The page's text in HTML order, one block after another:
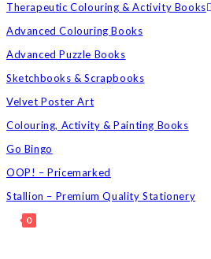
Therapeutic Colouring & Activity Books
Advanced Colouring Books
Advanced Puzzle Books
Sketchbooks & Scrapbooks
Velvet Poster Art
Colouring, Activity & Painting Books
Go Bingo
OOP! – Pricemarked
Stallion – Premium Quality Stationery
0